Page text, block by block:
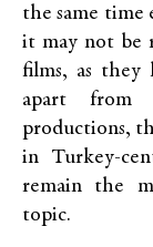
the same time
it may not be
films, as they
apart from
productions,
in Turkey-
remain the
topic.